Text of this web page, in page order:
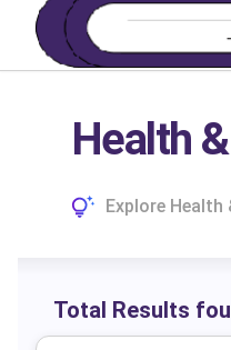
Health
Explore
Total Results